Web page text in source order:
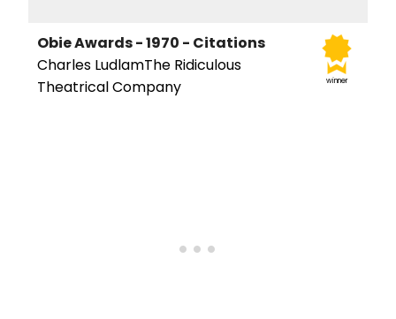
winner
Obie Awards - 1970 - Citations
Charles LudlamThe Ridiculous
Theatrical Company